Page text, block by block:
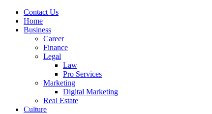
Contact Us
Home
Business
Career
Finance
Legal
Law
Pro Services
Marketing
Digital Marketing
Real Estate
Culture